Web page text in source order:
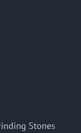
Stones